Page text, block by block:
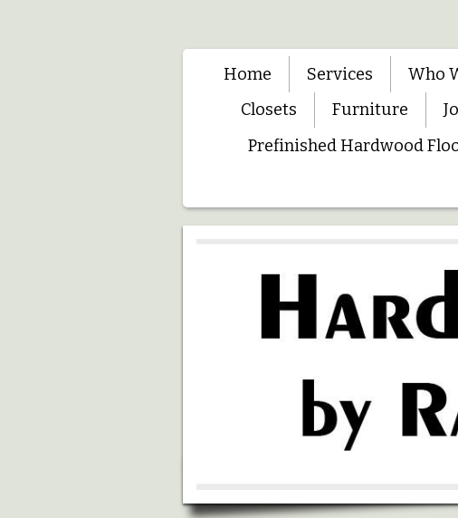
Home Services Who
Closets
Furniture
Prefinished Hardwood